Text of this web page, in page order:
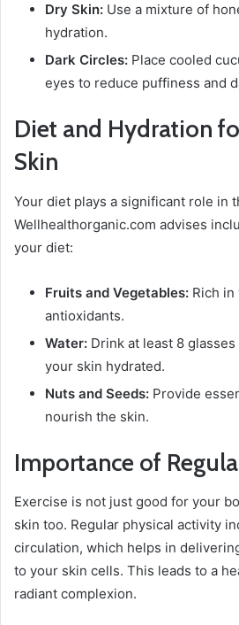
Dry Skin: Use a mixture of
hydration.
Dark Circles: Place cooled
eyes to reduce puffiness and
Diet and Hydration
Skin
Your diet plays a significant role in
Wellhealthorganic.com advises
your diet:
Fruits and Vegetables: Rich in
antioxidants.
Water: Drink at least 8
your skin hydrated.
Nuts and Seeds: Provide
nourish the skin.
Importance of
Exercise is not just good for your
skin too. Regular physical activity
circulation, which helps in
to your skin cells. This leads to a
radiant complexion.